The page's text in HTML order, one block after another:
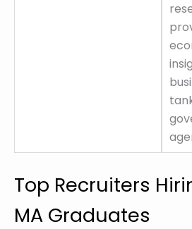
Top Recruiters
MA Graduates